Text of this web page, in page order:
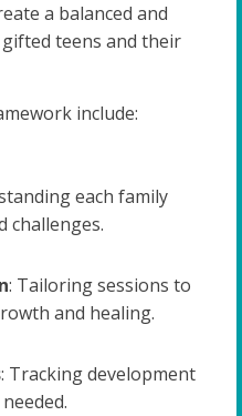
a balanced and
teens and their
include:
each family
challenges.
: Tailoring sessions to
and healing.
: Tracking development